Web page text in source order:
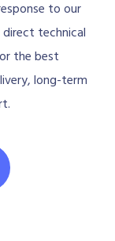
to our
technical
the best
long-term